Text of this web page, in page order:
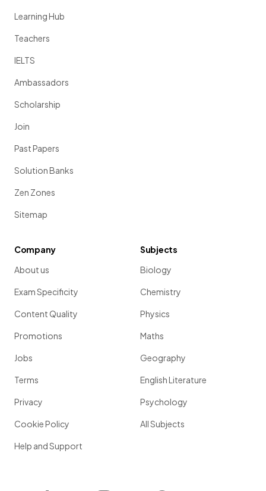
Learning Hub
Teachers
IELTS
Ambassadors
Scholarship
Join
Past Papers
Solution Banks
Zen Zones
Sitemap
Company
About us
Exam Specificity
Content Quality
Promotions
Jobs
Terms
Privacy
Cookie Policy
Help and Support
Subjects
Biology
Chemistry
Physics
Maths
Geography
English Literature
Psychology
All Subjects